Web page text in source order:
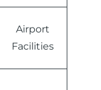
Airport
Facilities